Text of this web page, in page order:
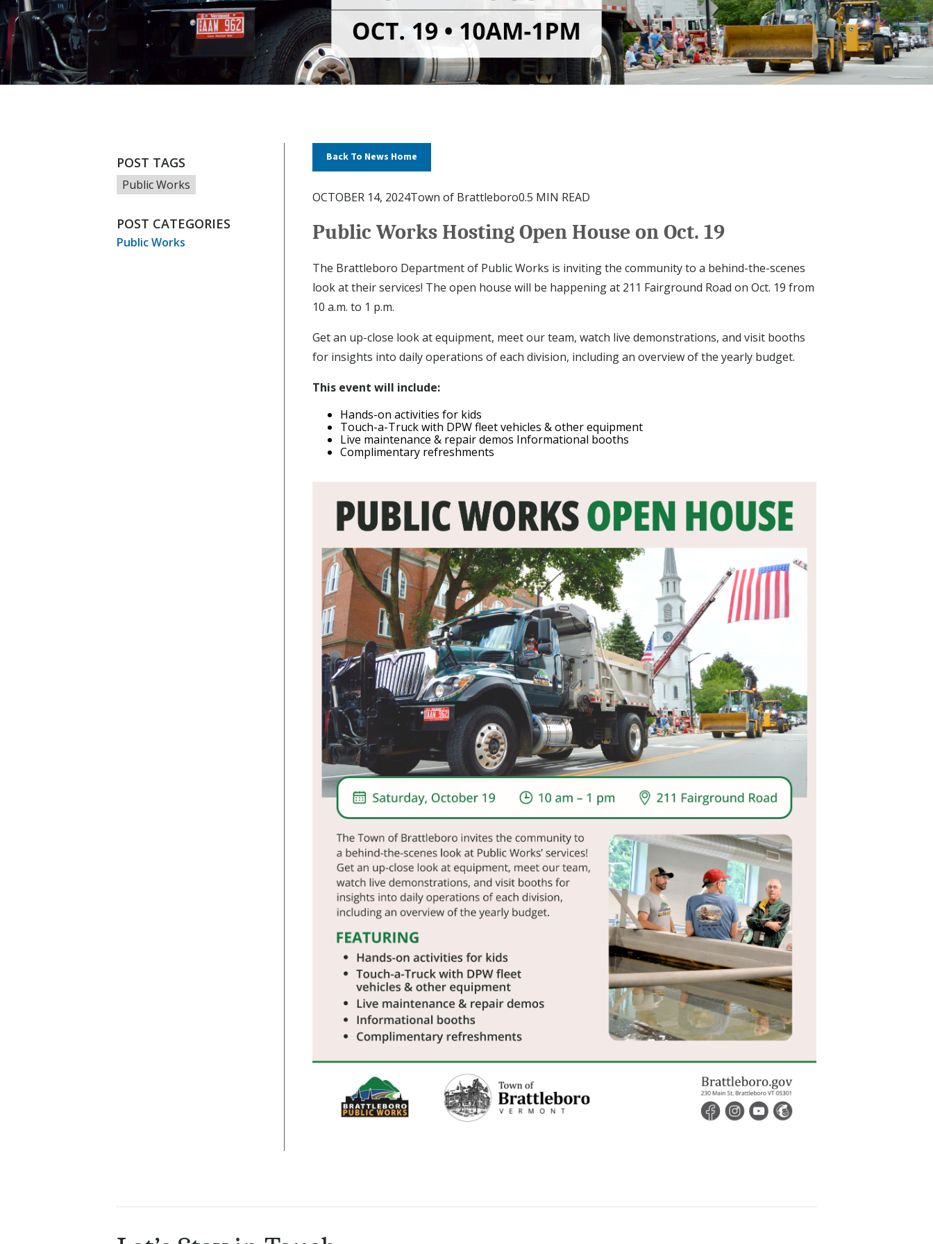
POST TAGS
Public Works
POST CATEGORIES
Public Works
Back To News Home
OCTOBER 14, 2024Town of Brattleboro0.5 MIN READ
Public Works Hosting Open House on Oct. 19
The Brattleboro Department of Public Works is inviting the community to a behind-the-scenes
look at their services! The open house will be happening at 211 Fairground Road on Oct. 19 from
10 a.m. to 1 p.m.
Get an up-close look at equipment, meet our team, watch live demonstrations, and visit booths
for insights into daily operations of each division, including an overview of the yearly budget.
This event will include:
Hands-on activities for kids
Touch-a-Truck with DPW fleet vehicles & other equipment
Live maintenance & repair demos Informational booths
Complimentary refreshments